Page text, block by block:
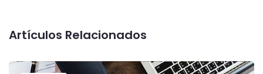
Artículos Relacionados